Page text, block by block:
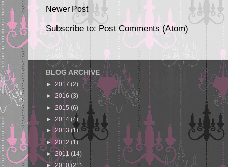
Newer Post
Subscribe to: Post Comments (Atom)
BLOG ARCHIVE
► 2017 (2)
► 2016 (3)
► 2015 (6)
► 2014 (4)
► 2013 (1)
► 2012 (1)
►2011 (14)
►2010(21)